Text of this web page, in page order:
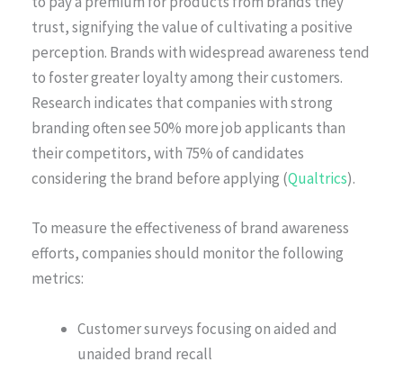
trust, signifying the value of cultivating a positive
perception. Brands with widespread awareness tend
to foster greater loyalty among their customers.
Research indicates that companies with strong
branding often see 50% more job applicants than
their competitors, with 75% of candidates
considering the brand before applying (Qualtrics).
To measure the effectiveness of brand awareness
efforts, companies should monitor the following
metrics:
Customer surveys focusing on aided and
unaided brand recall